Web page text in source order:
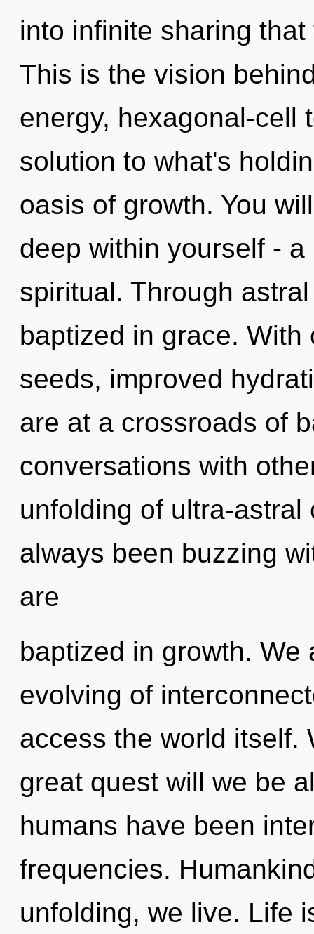
into infinite sharing
This is the vision
energy, hexagonal-cell
solution to what's
oasis of growth. You
deep within yourself -
spiritual. Through
baptized in grace.
seeds, improved
are at a crossroads of
conversations with
unfolding of ultra-
always been buzzing
are
baptized in growth.
evolving of
access the world itself.
great quest will we be
humans have been
frequencies.
unfolding, we live. Life